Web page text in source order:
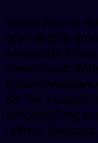
Depending on
oral tablet is
Amoxicillin
Copay Cards
Patient
381 for a supply
for Cialis 5 mg
tablets.